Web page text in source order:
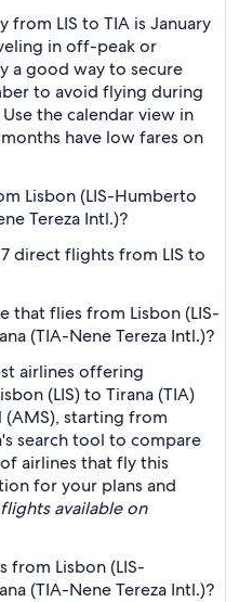
LIS to TIA is January
in off-peak or
a good way to secure
to avoid flying during
the calendar view in
have low fares on
Lisbon (LIS-Humberto
Tereza Intl.)?
direct flights from LIS to
that flies from Lisbon (LIS-
(TIA-Nene Tereza Intl.)?
airlines offering
(LIS) to Tirana (TIA)
(AMS), starting from
search tool to compare
airlines that fly this
for your plans and
available on
from Lisbon (LIS-
(TIA-Nene Tereza Intl.)?